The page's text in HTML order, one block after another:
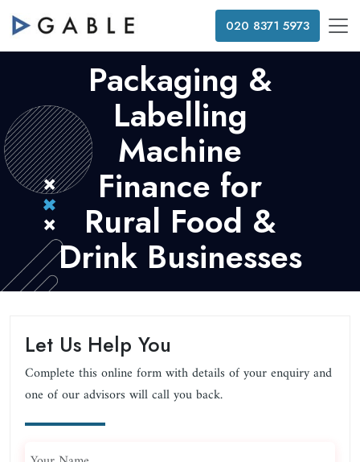
020 8371 5973
Packaging &
Labelling
Machine
Finance for
Rural Food &
Drink Businesses
Let Us Help You
Complete this online form with details of your enquiry and
one of our advisors will call you back.